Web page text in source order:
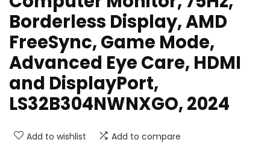
Borderless Display, AMD
FreeSync, Game Mode,
Advanced Eye Care, HDMI
and DisplayPort,
LS32B304NWNXGO, 2024
Add to wishlist Add to compare